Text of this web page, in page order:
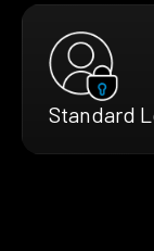
Standard